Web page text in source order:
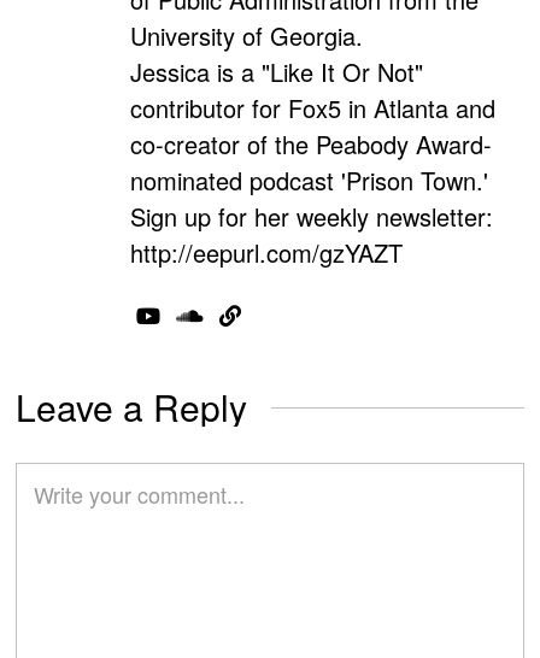
University of Georgia.
Jessica is a "Like It Or Not"
contributor for Fox5 in Atlanta and
co-creator of the Peabody Award-
nominated podcast 'Prison Town.'
Sign up for her weekly newsletter:
http://eepurl.com/gzYAZT
Leave a Reply